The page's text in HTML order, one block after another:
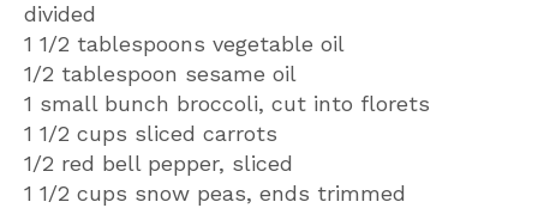
divided
1 1/2 tablespoons vegetable oil
1/2 tablespoon sesame oil
1 small bunch broccoli, cut into florets
1 1/2 cups sliced carrots
1/2 red bell pepper, sliced
1 1/2 cups snow peas, ends trimmed